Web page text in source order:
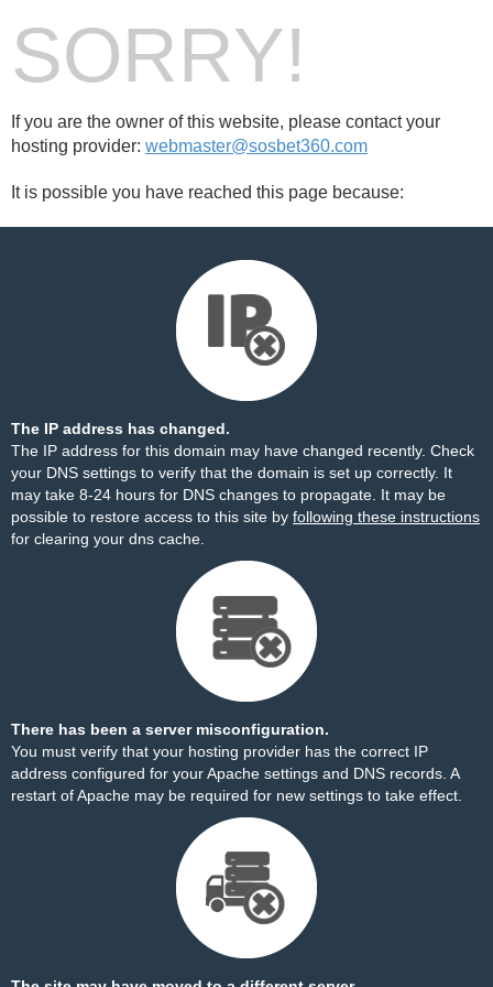
SORRY!
If you are the owner of this website, please contact your
hosting provider: webmaster@sosbet360.com
It is possible you have reached this page because:
The IP address has changed.
The IP address for this domain may have changed recently. Check
your DNS settings to verify that the domain is set up correctly. It
may take 8-24 hours for DNS changes to propagate. It may be
possible to restore access to this site by following these instructions
for clearing your dns cache.
There has been a server misconfiguration.
You must verify that your hosting provider has the correct IP
address configured for your Apache settings and DNS records. A
restart of Apache may be required for new settings to take effect.